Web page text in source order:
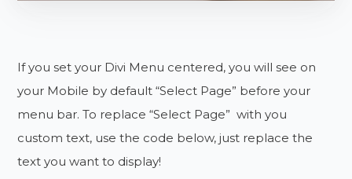
If you set your Divi Menu centered, you will see on
your Mobile by default “Select Page” before your
menu bar. To replace “Select Page” with you
custom text, use the code below, just replace the
text you want to display!